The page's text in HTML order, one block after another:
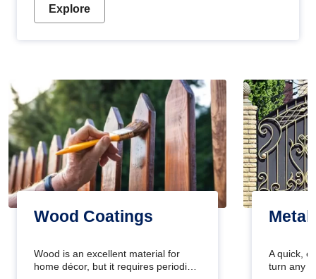
Explore
Wood Coatings
Wood is an excellent material for
home décor, but it requires periodic
Metal
A quick,
turn any